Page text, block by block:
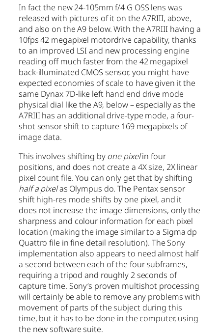
In fact the new 24-105mm f/4 G OSS lens was
released with pictures of it on the A7RIII, above,
and also on the A9 below. With the A7RIII having a
10fps 42 megapixel motordrive capability, thanks
to an improved LSI and new processing engine
reading off much faster from the 42 megapixel
back-illuminated CMOS sensor, you might have
expected economies of scale to have given it the
same Dynax 7D-like left hand end drive mode
physical dial like the A9, below – especially as the
A7RIII has an additional drive-type mode, a four-
shot sensor shift to capture 169 megapixels of
image data.
This involves shifting byone pixelin four
positions, and does not create a 4X size, 2X linear
pixel count file. You can only get that by shifting
half a pixelas Olympus do. The Pentax sensor
shift high-res mode shifts by one pixel, and it
does not increase the image dimensions, only the
sharpness and colour information for each pixel
location (making the image similar to a Sigma dp
Quattro file in fine detail resolution). The Sony
implementation also appears to need almost half
a second between each of the four subframes,
requiring a tripod and roughly 2 seconds of
capture time. Sony’s proven multishot processing
will certainly be able to remove any problems with
movement of parts of the subject during this
time, but it has to be done in the computer, using
the new software suite.